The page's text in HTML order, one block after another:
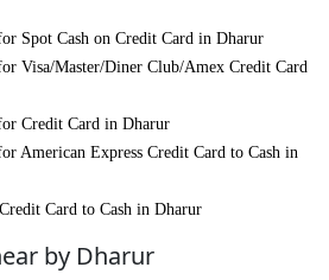
Spot Cash on Credit Card in Dharur
Visa/Master/Diner Club/Amex Credit Card
Credit Card in Dharur
American Express Credit Card to Cash in
Card to Cash in Dharur
by Dharur